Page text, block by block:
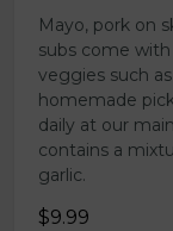
Mayo, pork on
subs come
veggies such
homemade
daily at our
contains a
garlic.
$9.99